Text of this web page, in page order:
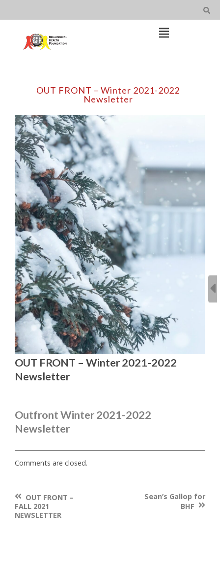
content
Open
OUT FRONT – Winter 2021-2022
Newsletter
OUT FRONT – Winter 2021-2022
Newsletter
Outfront Winter 2021-2022
Newsletter
Comments are closed.
Post
navigation
Sean’s Gallop for
BHF
Previous
Post
:
OUT FRONT –
FALL 2021
NEWSLETTER